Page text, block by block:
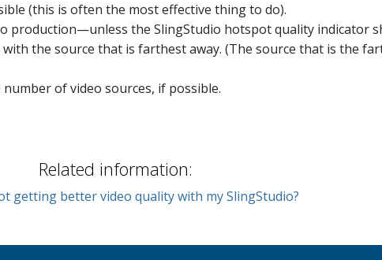
(this is often the most effective thing to do).
production—unless the SlingStudio hotspot quality indicator
the source that is farthest away. (The source that is the
of video sources, if possible.
Related information:
getting better video quality with my SlingStudio?